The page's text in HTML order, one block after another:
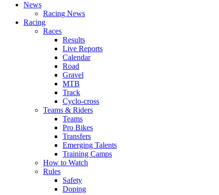
News
Racing News
Racing
Races
Results
Live Reports
Calendar
Road
Gravel
MTB
Track
Cyclo-cross
Teams & Riders
Teams
Pro Bikes
Transfers
Emerging Talents
Training Camps
How to Watch
Rules
Safety
Doping